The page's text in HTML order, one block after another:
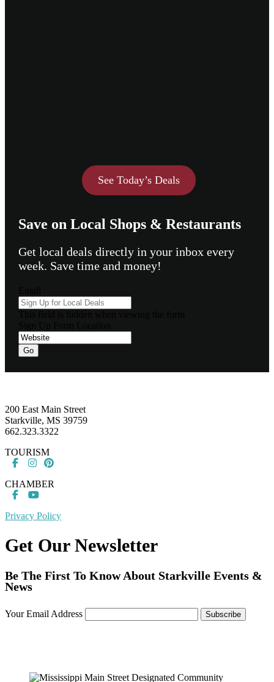
See Today’s Deals
Save on Local Shops & Restaurants
Get local deals directly in your inbox every
week. Save time and money!
200 East Main Street
Starkville, MS 39759
662.323.3322
TOURISM
CHAMBER
Privacy Policy
Get Our Newsletter
Be The First To Know About Starkville Events &
News
Your Email Address